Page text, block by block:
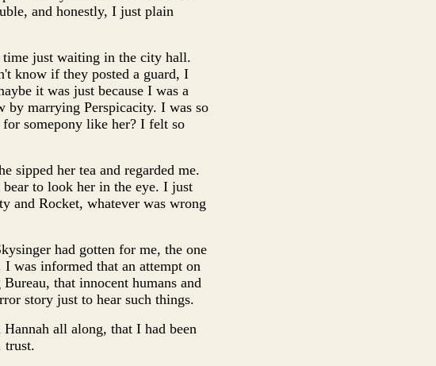
and honestly, I just plain
just waiting in the city hall.
know if they posted a guard, I
it was just because I was a
by marrying Perspicacity. I was so
somepony like her? I felt so
sipped her tea and regarded me.
to look her in the eye. I just
and Rocket, whatever was wrong
had gotten for me, the one
was informed that an attempt on
that innocent humans and
story just to hear such things.
all along, that I had been
trust.